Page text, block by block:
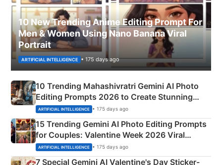
10 New Trending Anime Editing Prompt For
Men & Women Using Nano Banana Viral
Portrait
ARTIFICIAL INTELLIGENCE • 175 days ago
10 Trending Mahashivratri Gemini AI Photo
Editing Prompts 2026 to Create Stunning
Mahadev Portraits
ARTIFICIAL INTELLIGENCE • 175 days ago
15 Trending Gemini AI Photo Editing Prompts
for Couples: Valentine Week 2026 Viral
Instagram Portraits
ARTIFICIAL INTELLIGENCE • 175 days ago
7 Special Gemini AI Valentine's Day Sticker-